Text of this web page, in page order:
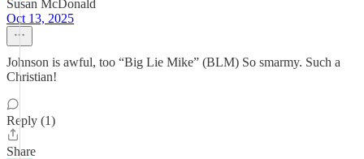
Susan McDonald
Oct 13, 2025
Johnson is awful, too “Big Lie Mike” (BLM) So smarmy. Such a
Christian!
Reply (1)
Share